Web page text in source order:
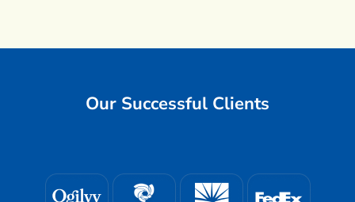
Our Successful Clients